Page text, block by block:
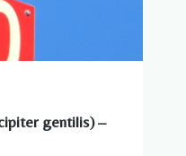
gentilis) –